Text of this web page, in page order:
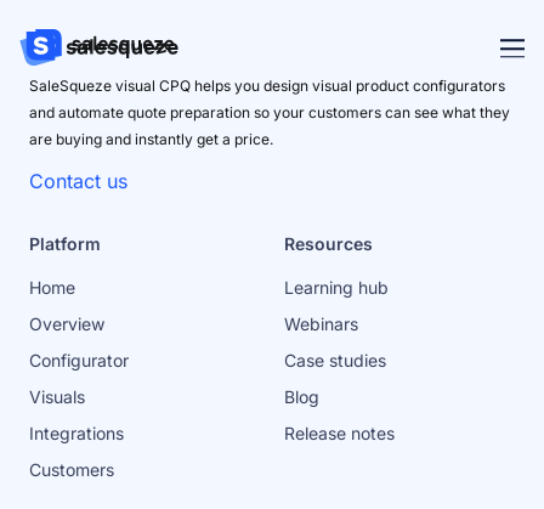
SaleSqueze visual CPQ helps you design visual product configurators
and automate quote preparation so your customers can see what they
are buying and instantly get a price.
Contact us
Platform
Home
Overview
Configurator
Visuals
Integrations
Customers
Resources
Learning hub
Webinars
Case studies
Blog
Release notes